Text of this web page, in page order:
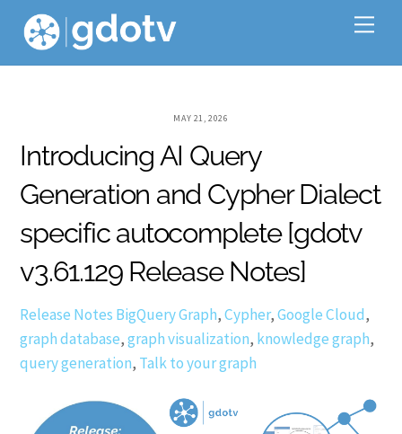
Skip
content
MAY 21, 2026
Introducing AI Query
Generation and Cypher Dialect
specific autocomplete [gdotv
v3.61.129 Release Notes]
Release Notes BigQuery Graph,Cypher,Google Cloud,
graph database,graph visualization, knowledge graph,
query generation, Talk to your graph